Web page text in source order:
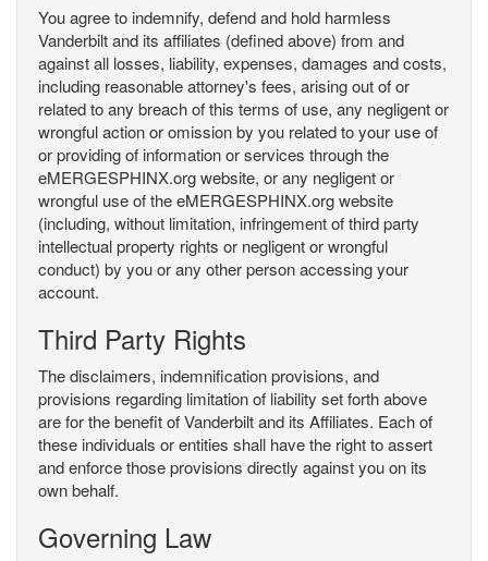
You agree to indemnify, defend and hold harmless
Vanderbilt and its affiliates (defined above) from and
against all losses, liability, expenses, damages and costs,
including reasonable attorney's fees, arising out of or
related to any breach of this terms of use, any negligent or
wrongful action or omission by you related to your use of
or providing of information or services through the
eMERGESPHINX.org website, or any negligent or
wrongful use of the eMERGESPHINX.org website
(including, without limitation, infringement of third party
intellectual property rights or negligent or wrongful
conduct) by you or any other person accessing your
account.
Third Party Rights
The disclaimers, indemnification provisions, and
provisions regarding limitation of liability set forth above
are for the benefit of Vanderbilt and its Affiliates. Each of
these individuals or entities shall have the right to assert
and enforce those provisions directly against you on its
own behalf.
Governing Law